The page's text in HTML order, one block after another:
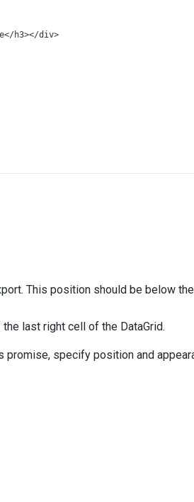
</h3></div>
This position should be below the
last right cell of the DataGrid.
promise, specify position and